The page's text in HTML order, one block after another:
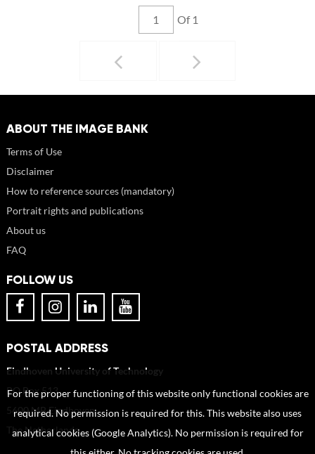
Of 1
ABOUT THE IMAGE BANK
Terms of Use
Disclaimer
How to reference sources (mandatory)
Portrait rights and publications
About us
FAQ
FOLLOW US
POSTAL ADDRESS
Eindhoven University of Technology
PO Box 513
5600 MB Eindhoven
The Netherlands
For the proper functioning of this website only functional cookies are
required. No permission is required for this. This website also uses
analytical cookies (Google Analytics). No permission is required for